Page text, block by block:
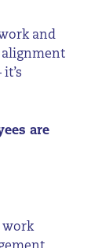
and
alignment
are
work